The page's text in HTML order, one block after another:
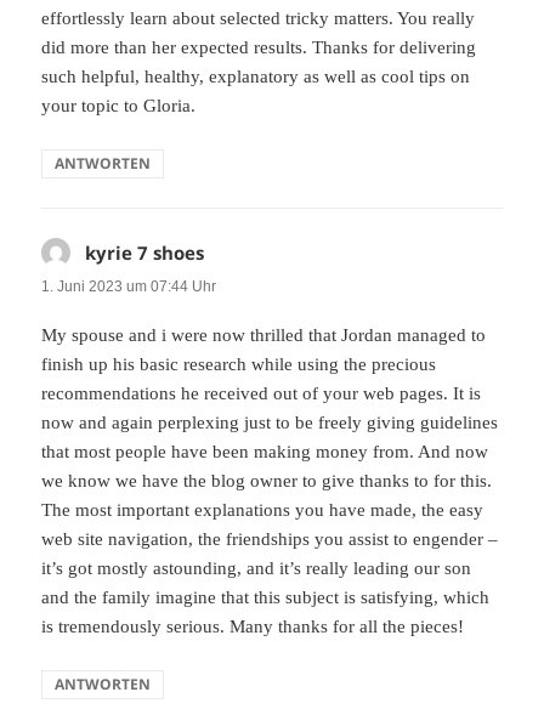
effortlessly learn about selected tricky matters. You really
did more than her expected results. Thanks for delivering
such helpful, healthy, explanatory as well as cool tips on
your topic to Gloria.
ANTWORTEN
kyrie 7 shoes
1. Juni 2023 um 07:44 Uhr
My spouse and i were now thrilled that Jordan managed to
finish up his basic research while using the precious
recommendations he received out of your web pages. It is
now and again perplexing just to be freely giving guidelines
that most people have been making money from. And now
we know we have the blog owner to give thanks to for this.
The most important explanations you have made, the easy
web site navigation, the friendships you assist to engender –
it’s got mostly astounding, and it’s really leading our son
and the family imagine that this subject is satisfying, which
is tremendously serious. Many thanks for all the pieces!
ANTWORTEN